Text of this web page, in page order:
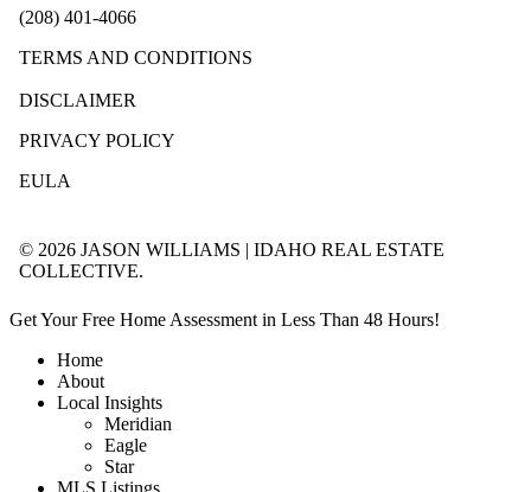
(208) 401-4066
TERMS AND CONDITIONS
DISCLAIMER
PRIVACY POLICY
EULA
© 2026 JASON WILLIAMS | IDAHO REAL ESTATE
COLLECTIVE.
Get Your Free Home Assessment in Less Than 48 Hours!
Home
About
Local Insights
Meridian
Eagle
Star